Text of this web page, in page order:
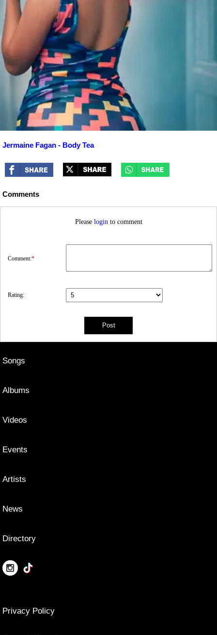
Jermaine Fagan - Body Tea
Comments
Please login to comment
Comment:*
Rating:
Songs
Albums
Videos
Events
Artists
News
Directory
Privacy Policy